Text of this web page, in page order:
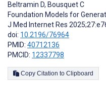
Beltramin D, Bousquet C
Foundation Models for
J Med Internet Res
doi: 10.2196/76964
PMID: 40712136
PMCID: 12337798
Copy Citation to Clipboard